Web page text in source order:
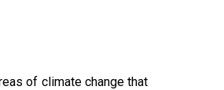
of climate change that